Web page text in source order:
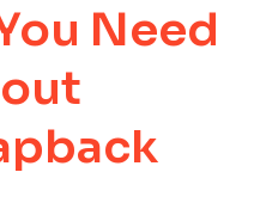
Need